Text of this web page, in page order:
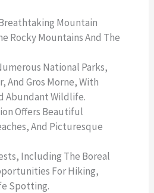
Mountain
Rocky Mountains And The
National Parks,
And Gros Morne, With
Abundant Wildlife.
Offers Beautiful
And Picturesque
Including The Boreal
For Hiking,
Spotting.